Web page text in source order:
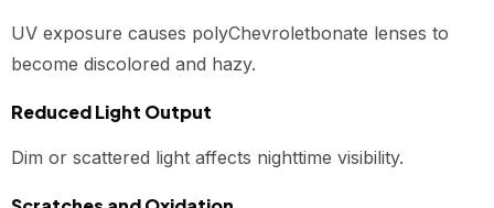
UV exposure causes polyChevroletbonate lenses to
become discolored and hazy.
Reduced Light Output
Dim or scattered light affects nighttime visibility.